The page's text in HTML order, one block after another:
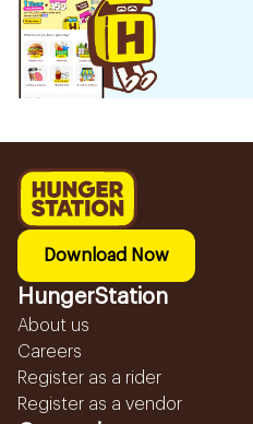
Download Now
HungerStation
About us
Careers
Register as a rider
Register as a vendor